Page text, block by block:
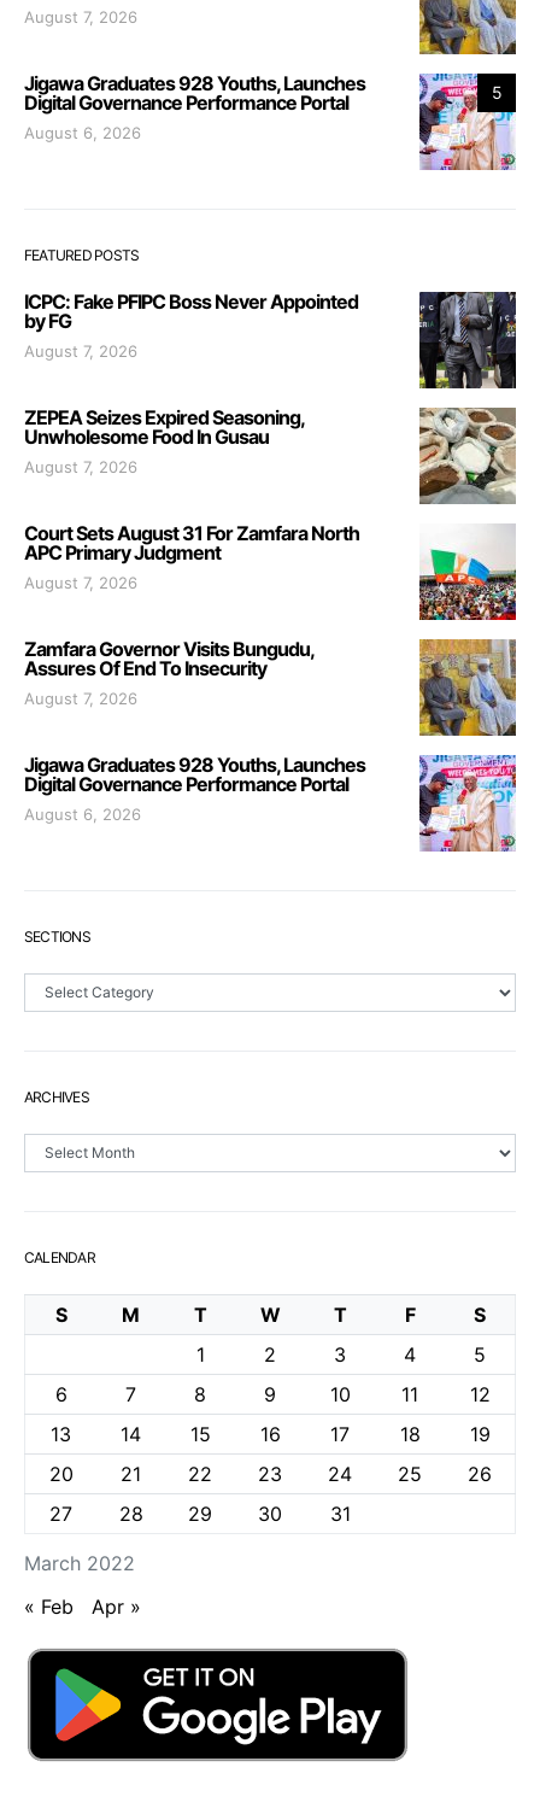
August 7, 2026
5
Jigawa Graduates 928 Youths, Launches
Digital Governance Performance Portal
August 6, 2026
FEATURED POSTS
ICPC: Fake PFIPC Boss Never Appointed
by FG
August 7, 2026
ZEPEA Seizes Expired Seasoning,
Unwholesome Food In Gusau
August 7, 2026
Court Sets August 31 For Zamfara North
APC Primary Judgment
August 7, 2026
Zamfara Governor Visits Bungudu,
Assures Of End To Insecurity
August 7, 2026
Jigawa Graduates 928 Youths, Launches
Digital Governance Performance Portal
August 6, 2026
SECTIONS
Sections
ARCHIVES
Archives
CALENDAR
March 2022
S M T W T F
S
1
2 3 4
5
6
7 8 9 10 11
12
13
14 15 16 17 18
19
20
21 22 23 24 25
26
27
28 29 30 31
« Feb Apr »